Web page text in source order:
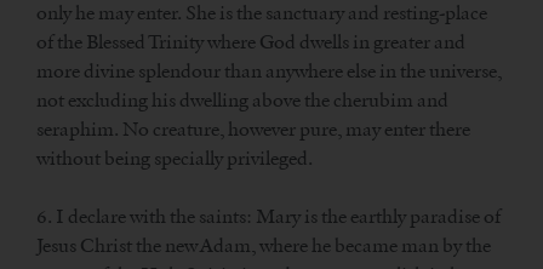
only he may enter. She is the sanctuary and resting-place
of the Blessed Trinity where God dwells in greater and
more divine splendour than anywhere else in the universe,
not excluding his dwelling above the cherubim and
seraphim. No creature, however pure, may enter there
without being specially privileged.
6. I declare with the saints: Mary is the earthly paradise of
Jesus Christ the new Adam, where he became man by the